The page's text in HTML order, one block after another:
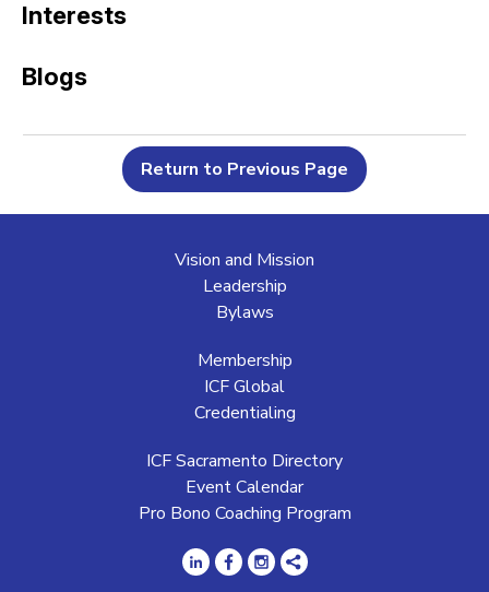
Interests
Blogs
Return to Previous Page
Vision and Mission
Leadership
Bylaws
Membership
ICF Global
Credentialing
ICF Sacramento Directory
Event Calendar
Pro Bono Coaching Program